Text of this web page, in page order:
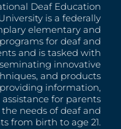
Deaf Education
is a federally
elementary and
for deaf and
and is tasked with
innovative
and products
information,
for parents
needs of deaf and
from birth to age 21.